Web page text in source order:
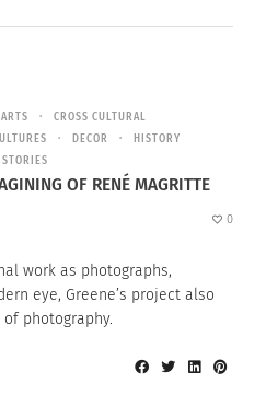
ARTS
CROSS CULTURAL
DECOR
HISTORY
STORIES
OF RENÉ MAGRITTE
0
work as photographs,
eye, Greene’s project also
photography.